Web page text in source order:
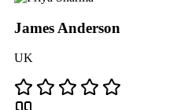
James Anderson
UK